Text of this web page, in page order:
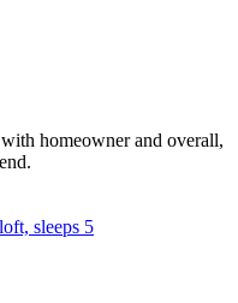
homeowner and overall,
sleeps 5